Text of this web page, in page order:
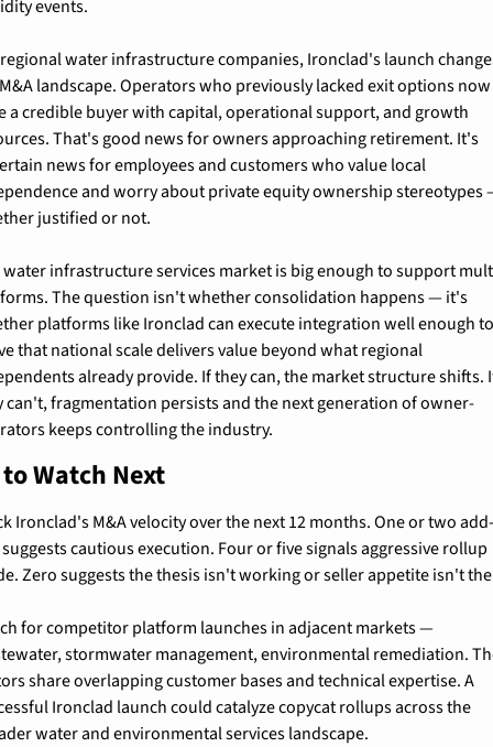
events.
water infrastructure companies, Ironclad's launch
landscape. Operators who previously lacked exit options now
a credible buyer with capital, operational support, and growth
That's good news for owners approaching retirement. It's
news for employees and customers who value local
and worry about private equity ownership stereotypes
justified or not.
water infrastructure services market is big enough to support
The question isn't whether consolidation happens — it's
platforms like Ironclad can execute integration well enough
that national scale delivers value beyond what regional
already provide. If they can, the market structure shifts.
can't, fragmentation persists and the next generation of owner-
keeps controlling the industry.
Watch Next
Ironclad's M&A velocity over the next 12 months. One or two
cautious execution. Four or five signals aggressive rollup
Zero suggests the thesis isn't working or seller appetite isn't
for competitor platform launches in adjacent markets —
stormwater management, environmental remediation.
share overlapping customer bases and technical expertise. A
Ironclad launch could catalyze copycat rollups across the
water and environmental services landscape.